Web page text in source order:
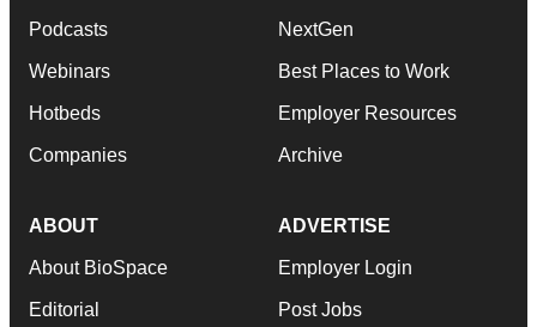
Podcasts
Webinars
Hotbeds
Companies
NextGen
Best Places to Work
Employer Resources
Archive
ABOUT
About BioSpace
Editorial
ADVERTISE
Employer Login
Post Jobs